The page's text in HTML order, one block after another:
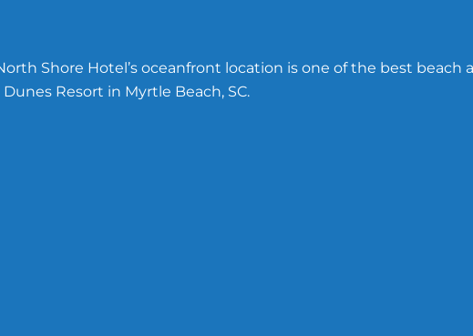
Shore Hotel’s oceanfront location is one of the best
Resort in Myrtle Beach, SC.